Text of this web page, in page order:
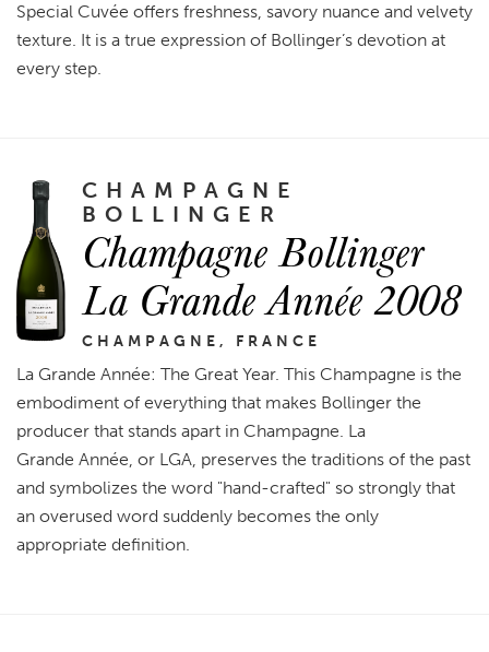
Special Cuvée offers freshness, savory nuance and velvety
texture. It is a true expression of Bollinger’s devotion at
every step.
CHAMPAGNE
BOLLINGER
Champagne Bollinger
La Grande Année 2008
CHAMPAGNE, FRANCE
La Grande Année: The Great Year. This Champagne is the
embodiment of everything that makes Bollinger the
producer that stands apart in Champagne. La
Grande Année, or LGA, preserves the traditions of the past
and symbolizes the word "hand-crafted" so strongly that
an overused word suddenly becomes the only
appropriate definition.